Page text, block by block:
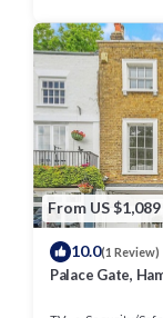
From US $1,089
10.0(1 Review)
Palace Gate,